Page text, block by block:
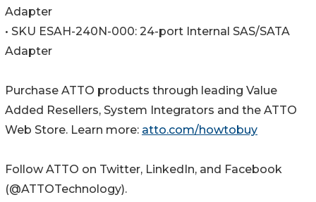
Adapter
• SKU ESAH-240N-000: 24-port Internal SAS/SATA
Adapter
Purchase ATTO products through leading Value
Added Resellers, System Integrators and the ATTO
Web Store. Learn more: atto.com/howtobuy
Follow ATTO on Twitter, LinkedIn, and Facebook
(@ATTOTechnology).